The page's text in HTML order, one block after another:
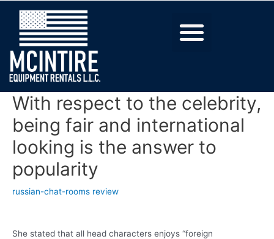
With respect to the celebrity,
being fair and international
looking is the answer to
popularity
russian-chat-rooms review
She stated that all head characters enjoys “foreign